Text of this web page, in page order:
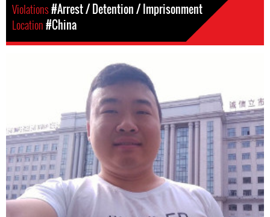
Violations#Arrest / Detention / Imprisonment
Location#China